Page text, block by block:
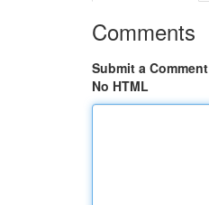
Comments
Submit a Comment
No HTML